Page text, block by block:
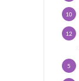
10
12
5